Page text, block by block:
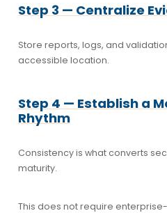
Step 3 — Centralize
Store reports, logs, and
accessible location.
Step 4 — Establish a
Rhythm
Consistency is what converts
maturity.
This does not require